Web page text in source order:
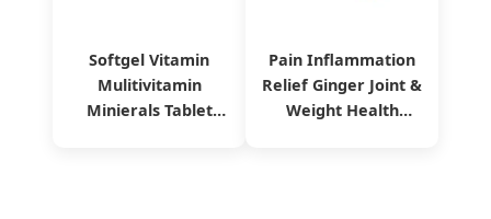
Softgel Vitamin
Mulitivitamin
Minierals Tablet
Pain Inflammation
Relief Ginger Joint &
Weight Health